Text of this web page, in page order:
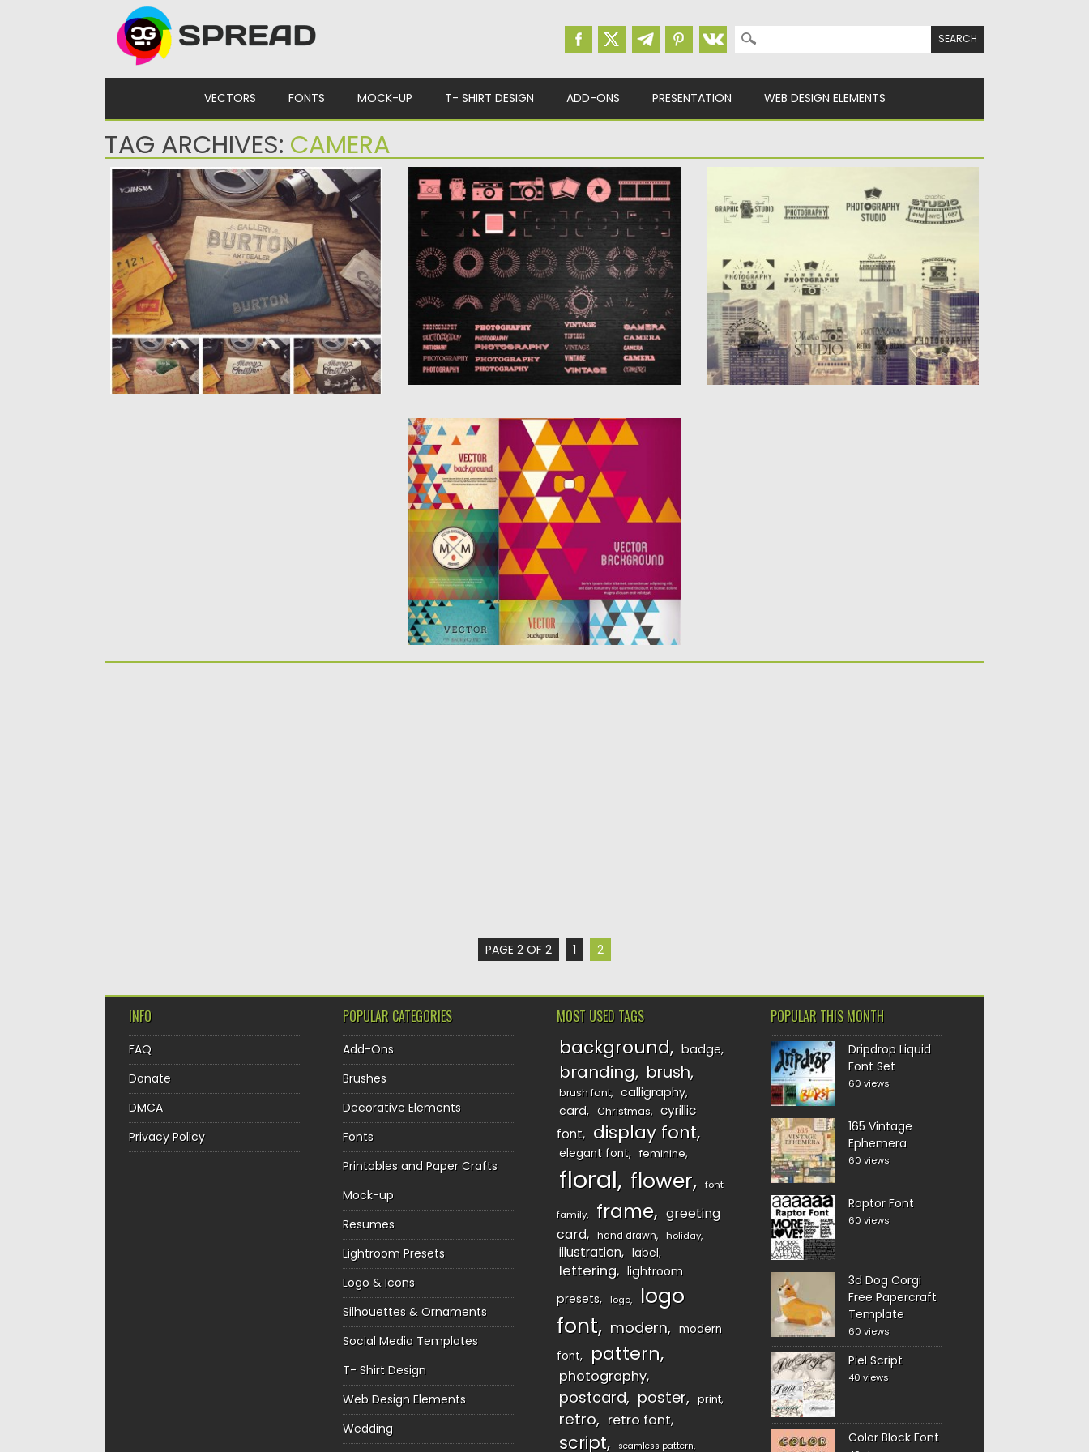
Search for:
VECTORS FONTS MOCK-UP T- SHIRT DESIGN ADD-ONS PRESENTATION WEB DESIGN ELEMENTS
TAG ARCHIVES: CAMERA
VINTAGE ENVELOPE MOCKUP SET
Set of 7 vintage mockups with photo shoot
of letters and...
Posted on10.02.2016
Spread
Updated on 06.08.2016
PHOTOGRAPHY ELEMENTS AND FONTS
VECTOR
Description: Set of 24 vectors with retro
photography elements: focus, cameras,...
Posted on22.10.2015 by Spread
PHOTOGRAPHY RETRO BADGES AND
LOGOS VECTOR
photography studio and brands...
Posted on22.10.2015 by
Spread
Updated on 22.10.2015
CONTEMPORARY BACKGROUND WITH
DIAMOND PATTERN VECTOR
Description: Set of 6 vector with modern
diamond pattern and different...
Posted on31.01.2014 by
Spread
Updated on08.10.2015
PAGE 2 OF 2 1 2
INFO
FAQ
Donate
DMCA
Privacy Policy
POPULAR CATEGORIES
Add-Ons
Brushes
Decorative Elements
Fonts
Printables and Paper Crafts
Mock-up
Resumes
Lightroom Presets
Logo & Icons
Silhouettes & Ornaments
Social Media Templates
T- Shirt Design
Web Design Elements
Wedding
MOST USED TAGS
background badge
branding brush
brush font
calligraphy
card
Christmas
cyrillic
font
display font
elegant font feminine
floral flower font
family frame
greeting
card
hand drawn holiday
illustration label
lettering
lightroom
presets
logo
logo
font
modern
modern
font
pattern
photography
postcard poster print
retro retro font
script seamless pattern
POPULAR THIS MONTH
Dripdrop Liquid
Font Set
60 views
165 Vintage
Ephemera
60 views
Raptor Font
60 views
3d Dog Corgi
Free Papercraft
Template
60 views
Piel Script
40 views
Color Block Font